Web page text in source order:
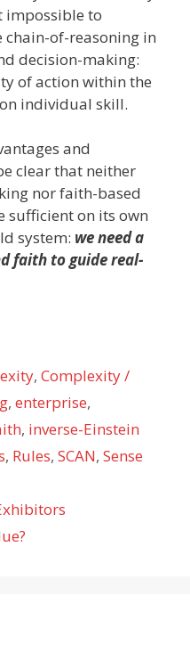
impossible to
of-reasoning in
decision-making:
of action within the
individual skill.
and
clear that neither
nor faith-based
sufficient on its own
system: we need a
faith to guide real-
,Complexity /
, enterprise,
, inverse-Einstein
, Rules, SCAN, Sense